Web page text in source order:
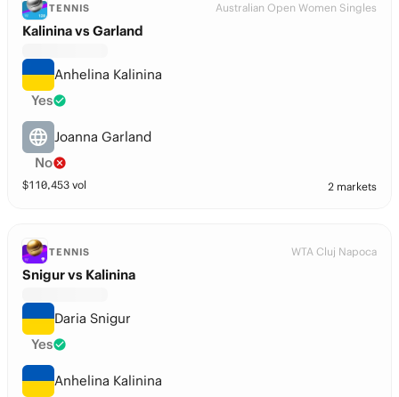
TENNIS Australian Open Women Singles
Kalinina vs Garland
Anhelina Kalinina
Yes
Joanna Garland
No
$110,453 vol 2 markets
TENNIS WTA Cluj Napoca
Snigur vs Kalinina
Daria Snigur
Yes
Anhelina Kalinina